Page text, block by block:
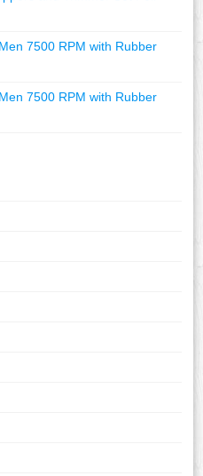
7500 RPM with Rubber
7500 RPM with Rubber